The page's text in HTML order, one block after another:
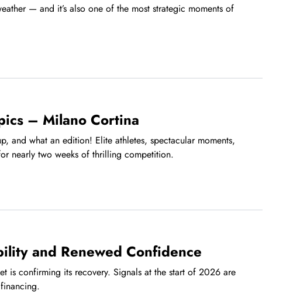
— and it’s also one of the most strategic moments of
– Milano Cortina
and what an edition! Elite athletes, spectacular moments,
nearly two weeks of thrilling competition.
and Renewed Confidence
is confirming its recovery. Signals at the start of 2026 are